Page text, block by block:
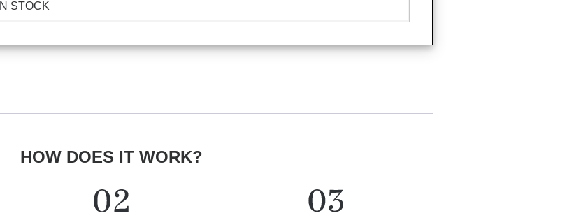
IN STOCK
HOW DOES IT WORK?